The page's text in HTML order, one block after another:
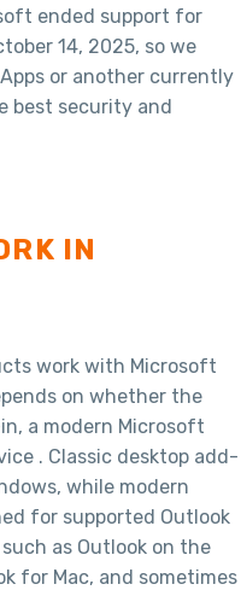
ended support for
14, 2025, so we
or another currently
best security and
IN
work with Microsoft
on whether the
a modern Microsoft
. Classic desktop add-
while modern
for supported Outlook
as Outlook on the
for Mac, and sometimes